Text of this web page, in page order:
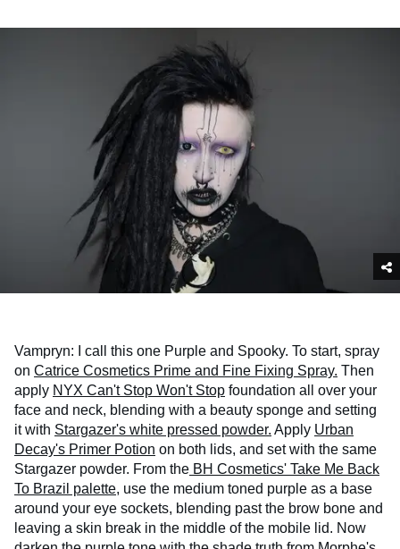
Vampryn: I call this one Purple and Spooky. To start, spray
on Catrice Cosmetics Prime and Fine Fixing Spray. Then
apply NYX Can't Stop Won't Stop foundation all over your
face and neck, blending with a beauty sponge and setting
it with Stargazer's white pressed powder. Apply Urban
Decay's Primer Potion on both lids, and set with the same
Stargazer powder. From the BH Cosmetics' Take Me Back
To Brazil palette, use the medium toned purple as a base
around your eye sockets, blending past the brow bone and
leaving a skin break in the middle of the mobile lid. Now